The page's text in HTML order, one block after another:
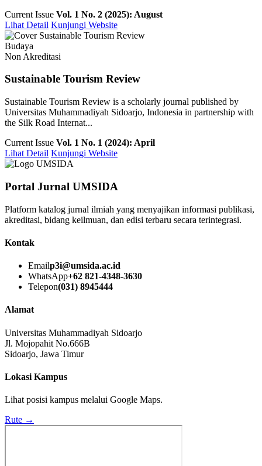
Current Issue Vol. 1 No. 2 (2025): August
Lihat Detail Kunjungi Website
Budaya
Non Akreditasi
Sustainable Tourism Review
Sustainable Tourism Review is a scholarly journal published by
Universitas Muhammadiyah Sidoarjo, Indonesia in partnership with
the Silk Road Internat...
Current Issue Vol. 1 No. 1 (2024): April
Lihat Detail Kunjungi Website
Portal Jurnal UMSIDA
Platform katalog jurnal ilmiah yang menyajikan informasi publikasi,
akreditasi, bidang keilmuan, dan edisi terbaru secara terintegrasi.
Kontak
Emailp3i@umsida.ac.id
WhatsApp+62 821-4348-3630
Telepon(031) 8945444
Alamat
Universitas Muhammadiyah Sidoarjo
Jl. Mojopahit No.666B
Sidoarjo, Jawa Timur
Lokasi Kampus
Lihat posisi kampus melalui Google Maps.
Rute →